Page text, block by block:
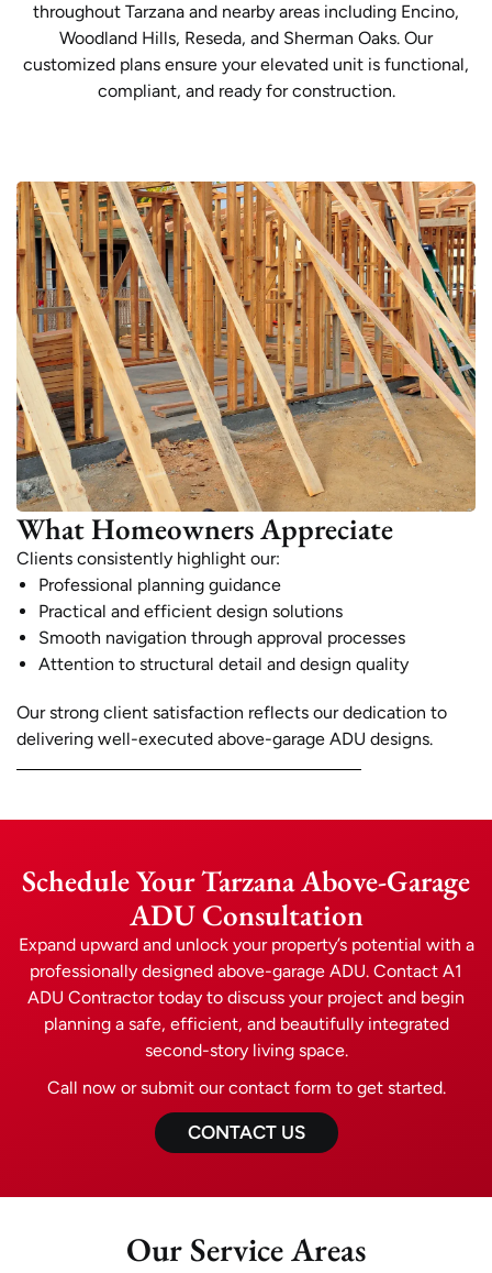
throughout Tarzana and nearby areas including Encino,
Woodland Hills, Reseda, and Sherman Oaks. Our
customized plans ensure your elevated unit is functional,
compliant, and ready for construction.
What Homeowners Appreciate
Clients consistently highlight our:
Professional planning guidance
Practical and efficient design solutions
Smooth navigation through approval processes
Attention to structural detail and design quality
Our strong client satisfaction reflects our dedication to
delivering well-executed above-garage ADU designs.
Schedule Your Tarzana Above-Garage
ADU Consultation
Expand upward and unlock your property’s potential with a
professionally designed above-garage ADU. Contact A1
ADU Contractor today to discuss your project and begin
planning a safe, efficient, and beautifully integrated
second-story living space.
Call now or submit our contact form to get started.
CONTACT US
Our Service Areas